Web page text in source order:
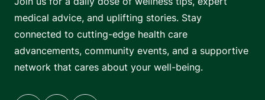
medical advice, and uplifting stories. Stay
connected to cutting-edge health care
advancements, community events, and a supportive
network that cares about your well-being.